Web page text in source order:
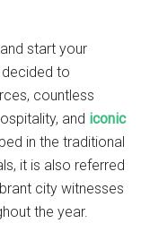
start your
to
countless
and iconic
in the traditional
it is also referred
city witnesses
the year.